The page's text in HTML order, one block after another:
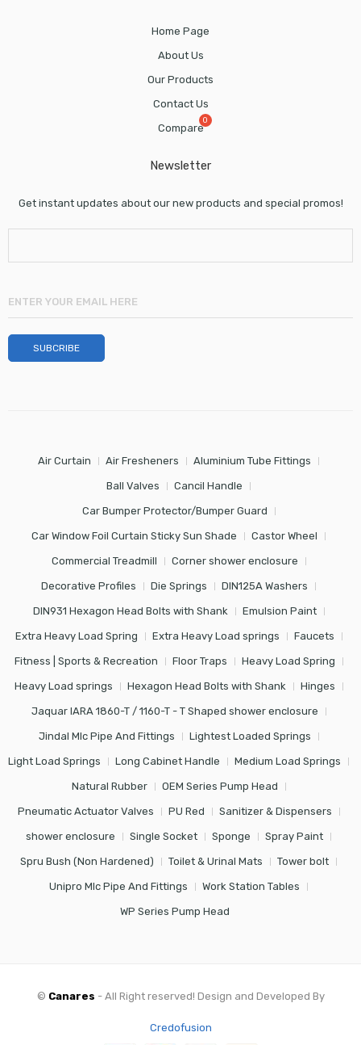
Home Page
About Us
Our Products
Contact Us
Compare
Newsletter
Get instant updates about our new products and special promos!
Air Curtain Air Fresheners Aluminium Tube Fittings
Ball Valves Cancil Handle
Car Bumper Protector/Bumper Guard
Car Window Foil Curtain Sticky Sun Shade Castor Wheel
Commercial Treadmill Corner shower enclosure
Decorative Profiles Die Springs DIN125A Washers
DIN931 Hexagon Head Bolts with Shank Emulsion Paint
Extra Heavy Load Spring Extra Heavy Load springs Faucets
Fitness | Sports & Recreation Floor Traps Heavy Load Spring
Heavy Load springs Hexagon Head Bolts with Shank Hinges
Jaquar IARA 1860-T / 1160-T - T Shaped shower enclosure
Jindal Mlc Pipe And Fittings Lightest Loaded Springs
Light Load Springs Long Cabinet Handle Medium Load Springs
Natural Rubber OEM Series Pump Head
Pneumatic Actuator Valves PU Red Sanitizer & Dispensers
shower enclosure Single Socket Sponge Spray Paint
Spru Bush (Non Hardened) Toilet & Urinal Mats Tower bolt
Unipro Mlc Pipe And Fittings Work Station Tables
WP Series Pump Head
© Canares - All Right reserved! Design and Developed By
Credofusion